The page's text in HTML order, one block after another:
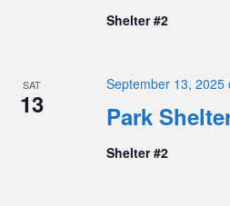
Shelter #2
SAT
13 Park
September 13, 2025
Shelter #2